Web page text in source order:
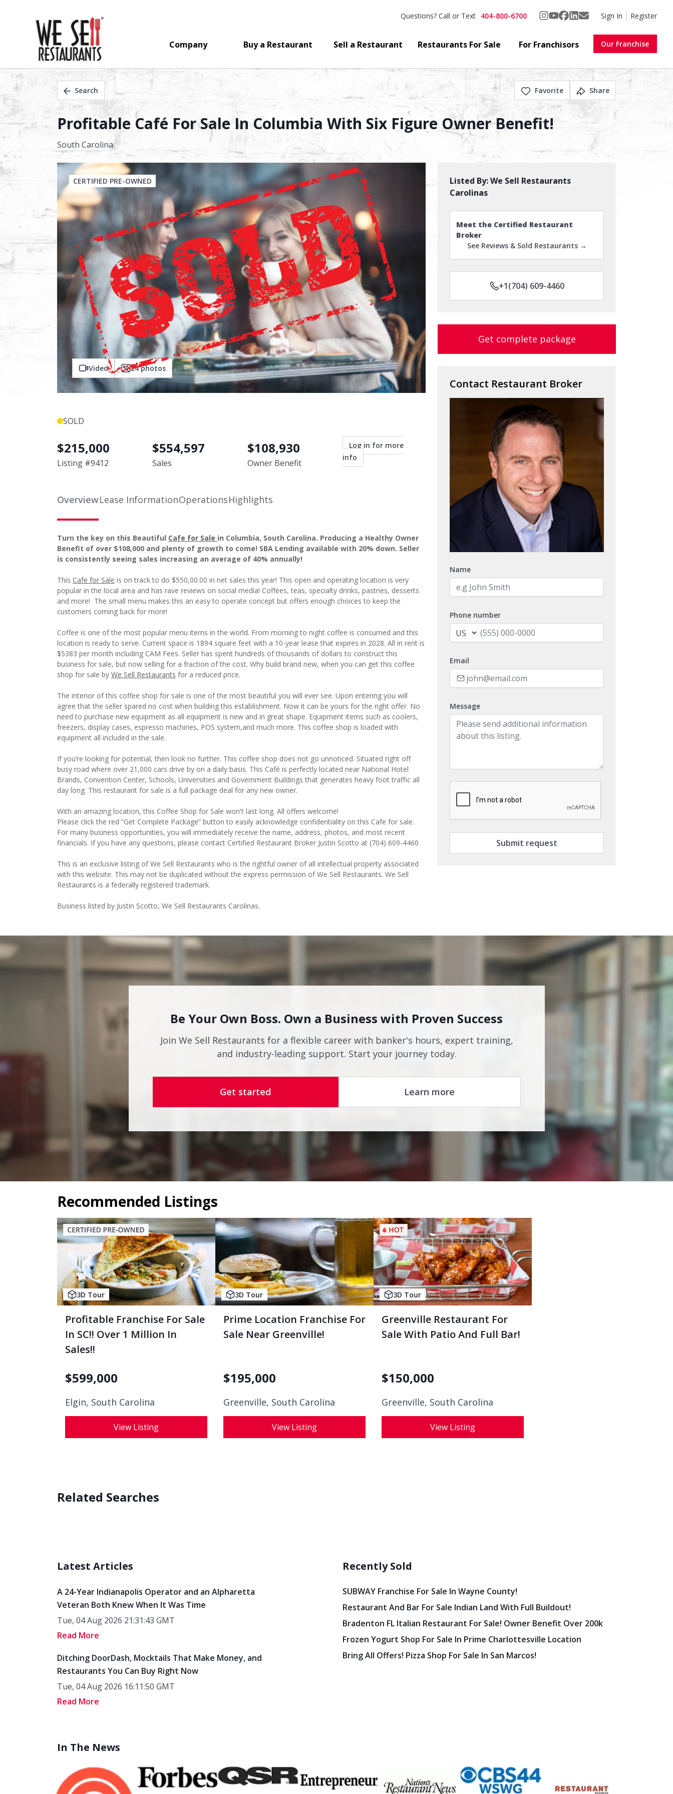
Questions? Call or Text 404-800-6700 Sign In Register
Company Buy a Restaurant Sell a Restaurant Restaurants For Sale For Franchisors Our Franchise
Search Favorite Share
Profitable Café For Sale In Columbia With Six Figure Owner Benefit!
South Carolina
CERTIFIED PRE-OWNED
Video 24photos
SOLD
$215,000
Listing #9412
$554,597
Sales
$108,930
Owner Benefit
Log in for more
info
OverviewLease InformationOperationsHighlights
Turn the key on this Beautiful Cafe for Sale in Columbia, South Carolina. Producing a Healthy Owner
Benefit of over $108,000 and plenty of growth to come! SBA Lending available with 20% down. Seller
is consistently seeing sales increasing an average of 40% annually!
This Cafe for Sale is on track to do $550,00.00 in net sales this year! This open and operating location is very
popular in the local area and has rave reviews on social media! Coffees, teas, specialty drinks, pastries, desserts
and more! The small menu makes this an easy to operate concept but offers enough choices to keep the
customers coming back for more!
Coffee is one of the most popular menu items in the world. From morning to night coffee is consumed and this
location is ready to serve. Current space is 1894 square feet with a 10-year lease that expires in 2028. All in rent is
$5383 per month including CAM Fees. Seller has spent hundreds of thousands of dollars to construct this
business for sale, but now selling for a fraction of the cost. Why build brand new, when you can get this coffee
shop for sale by We Sell Restaurants for a reduced price.
The interior of this coffee shop for sale is one of the most beautiful you will ever see. Upon entering you will
agree that the seller spared no cost when building this establishment. Now it can be yours for the right offer. No
need to purchase new equipment as all equipment is new and in great shape. Equipment items such as coolers,
freezers, display cases, espresso machines, POS system,and much more. This coffee shop is loaded with
equipment all included in the sale.
If you’re looking for potential, then look no further. This coffee shop does not go unnoticed. Situated right off
busy road where over 21,000 cars drive by on a daily basis. This Café is perfectly located near National Hotel
Brands, Convention Center, Schools, Universities and Government Buildings that generates heavy foot traffic all
day long. This restaurant for sale is a full package deal for any new owner.
With an amazing location, this Coffee Shop for Sale won't last long. All offers welcome!
Please click the red “Get Complete Package” button to easily acknowledge confidentiality on this Cafe for sale.
For many business opportunities, you will immediately receive the name, address, photos, and most recent
financials. If you have any questions, please contact Certified Restaurant Broker Justin Scotto at (704) 609-4460
This is an exclusive listing of We Sell Restaurants who is the rightful owner of all intellectual property associated
with this website. This may not be duplicated without the express permission of We Sell Restaurants. We Sell
Restaurants is a federally registered trademark.
Business listed by Justin Scotto, We Sell Restaurants Carolinas.
Listed By:We Sell Restaurants
Carolinas
Meet the Certified Restaurant
Broker
See Reviews & Sold Restaurants →
+1(704) 609-4460
Get complete package
Contact Restaurant Broker
Name
Phone number
Email
Message
Submit request
Be Your Own Boss. Own a Business with Proven Success
Join We Sell Restaurants for a flexible career with banker's hours, expert training,
and industry-leading support. Start your journey today.
Get started Learn more
Recommended Listings
3D Tour
Profitable Franchise For Sale
In SC!! Over 1 Million In
Sales!!
$599,000
Elgin, South Carolina
View Listing
3D Tour
Prime Location Franchise For
Sale Near Greenville!
$195,000
Greenville, South Carolina
View Listing
3D Tour
Greenville Restaurant For
Sale With Patio And Full Bar!
$150,000
Greenville, South Carolina
View Listing
Related Searches
Latest Articles
A 24-Year Indianapolis Operator and an Alpharetta
Veteran Both Knew When It Was Time
Tue, 04 Aug 2026 21:31:43 GMT
Read More
Ditching DoorDash, Mocktails That Make Money, and
Restaurants You Can Buy Right Now
Tue, 04 Aug 2026 16:11:50 GMT
Read More
Recently Sold
SUBWAY Franchise For Sale In Wayne County!
Restaurant And Bar For Sale Indian Land With Full Buildout!
Bradenton FL Italian Restaurant For Sale! Owner Benefit Over 200k
Frozen Yogurt Shop For Sale In Prime Charlottesville Location
Bring All Offers! Pizza Shop For Sale In San Marcos!
In The News